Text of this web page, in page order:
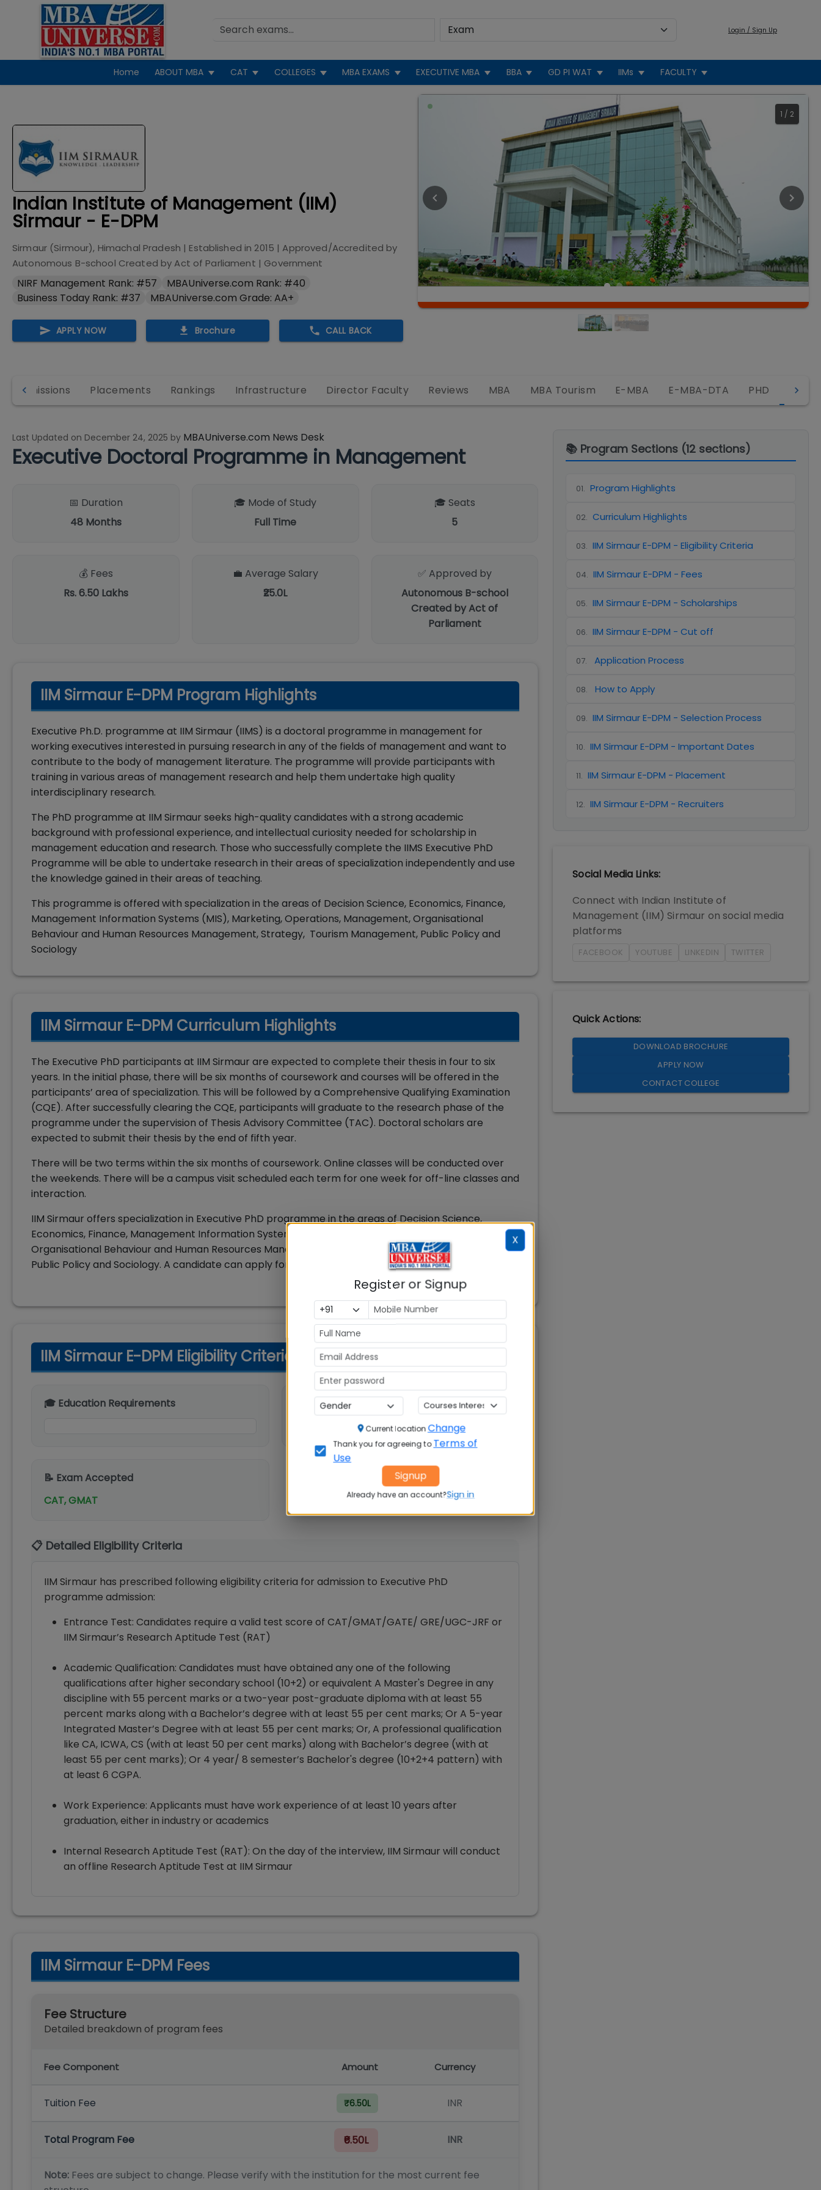
Login / Sign Up
Home ABOUT MBA CAT COLLEGES MBA EXAMS EXECUTIVE MBA BBA GD PI WAT IIMs FACULTY
Indian Institute of Management (IIM)
Sirmaur - E-DPM
Sirmaur (Sirmour), Himachal Pradesh | Established in 2015 | Approved/Accredited by
Autonomous B-school Created by Act of Parliament | Government
NIRF Management Rank: #57
MBAUniverse.com Rank: #40
Business Today Rank: #37
MBAUniverse.com Grade: AA+
APPLY NOW Brochure CALL BACK
1 / 2
Admissions Placements Rankings Infrastructure Director Faculty Reviews MBA MBA Tourism E-MBA E-MBA-DTA PHD E-
Last Updated on December 24, 2025 by MBAUniverse.com News Desk
Executive Doctoral Programme in Management
📅 Duration
48 Months
🎓 Mode of Study
Full Time
🎓 Seats
5
💰 Fees
Rs. 6.50 Lakhs
💼 Average Salary
₹25.0L
✅ Approved by
Autonomous B-school
Created by Act of
Parliament
IIM Sirmaur E-DPM Program Highlights
Executive Ph.D. programme at IIM Sirmaur (IIMS) is a doctoral programme in management for
working executives interested in pursuing research in any of the fields of management and want to
contribute to the body of management literature. The programme will provide participants with
training in various areas of management research and help them undertake high quality
interdisciplinary research.
The PhD programme at IIM Sirmaur seeks high-quality candidates with a strong academic
background with professional experience, and intellectual curiosity needed for scholarship in
management education and research. Those who successfully complete the IIMS Executive PhD
Programme will be able to undertake research in their areas of specialization independently and use
the knowledge gained in their areas of teaching.
This programme is offered with specialization in the areas of Decision Science, Economics, Finance,
Management Information Systems (MIS), Marketing, Operations, Management, Organisational
Behaviour and Human Resources Management, Strategy, Tourism Management, Public Policy and
Sociology
IIM Sirmaur E-DPM Curriculum Highlights
The Executive PhD participants at IIM Sirmaur are expected to complete their thesis in four to six
years. In the initial phase, there will be six months of coursework and courses will be offered in the
participants’ area of specialization. This will be followed by a Comprehensive Qualifying Examination
(CQE). After successfully clearing the CQE, participants will graduate to the research phase of the
programme under the supervision of Thesis Advisory Committee (TAC). Doctoral scholars are
expected to submit their thesis by the end of fifth year.
There will be two terms within the six months of coursework. Online classes will be conducted over
the weekends. There will be a campus visit scheduled each term for one week for off-line classes and
interaction.
IIM Sirmaur offers specialization in Executive PhD programme in the areas of Decision Science,
Economics, Finance, Management Information Systems (MIS), Marketing, Operations, Management,
Organisational Behaviour and Human Resources Management, Strategy, Tourism Management,
Public Policy and Sociology. A candidate can apply for maximum two areas of specialization.
IIM Sirmaur E-DPM Eligibility Criteria
🎓 Education Requirements
💼 Work Experience
📝 Exam Accepted
CAT, GMAT
📋 Detailed Eligibility Criteria
IIM Sirmaur has prescribed following eligibility criteria for admission to Executive PhD
programme admission:
Entrance Test: Candidates require a valid test score of CAT/GMAT/GATE/ GRE/UGC-JRF or
IIM Sirmaur’s Research Aptitude Test (RAT)
Academic Qualification: Candidates must have obtained any one of the following
qualifications after higher secondary school (10+2) or equivalent A Master's Degree in any
discipline with 55 percent marks or a two-year post-graduate diploma with at least 55
percent marks along with a Bachelor’s degree with at least 55 per cent marks; Or A 5-year
Integrated Master’s Degree with at least 55 per cent marks; Or, A professional qualification
like CA, ICWA, CS (with at least 50 per cent marks) along with Bachelor’s degree (with at
least 55 per cent marks); Or 4 year/ 8 semester’s Bachelor's degree (10+2+4 pattern) with
at least 6 CGPA.
Work Experience: Applicants must have work experience of at least 10 years after
graduation, either in industry or academics
Internal Research Aptitude Test (RAT): On the day of the interview, IIM Sirmaur will conduct
an offline Research Aptitude Test at IIM Sirmaur
IIM Sirmaur E-DPM Fees
Fee Structure
Detailed breakdown of program fees
Fee Component Amount Currency
Tuition Fee ₹6.50L INR
Total Program Fee ₹6.50L INR
Note: Fees are subject to change. Please verify with the institution for the most current fee
📚 Program Sections (12 sections)
01. Program Highlights
02. Curriculum Highlights
03. IIM Sirmaur E-DPM - Eligibility Criteria
04. IIM Sirmaur E-DPM - Fees
05. IIM Sirmaur E-DPM - Scholarships
06. IIM Sirmaur E-DPM - Cut off
07. Application Process
08. How to Apply
09. IIM Sirmaur E-DPM - Selection Process
10. IIM Sirmaur E-DPM - Important Dates
11. IIM Sirmaur E-DPM - Placement
12. IIM Sirmaur E-DPM - Recruiters
Social Media Links:
Connect with Indian Institute of
Management (IIM) Sirmaur on social media
platforms
FACEBOOK YOUTUBE LINKEDIN TWITTER
Quick Actions:
DOWNLOAD BROCHURE
APPLY NOW
CONTACT COLLEGE
X
Register or Signup
Current locationChange
Thank you for agreeing to Terms of
Use
Signup
Already have an account?Sign in